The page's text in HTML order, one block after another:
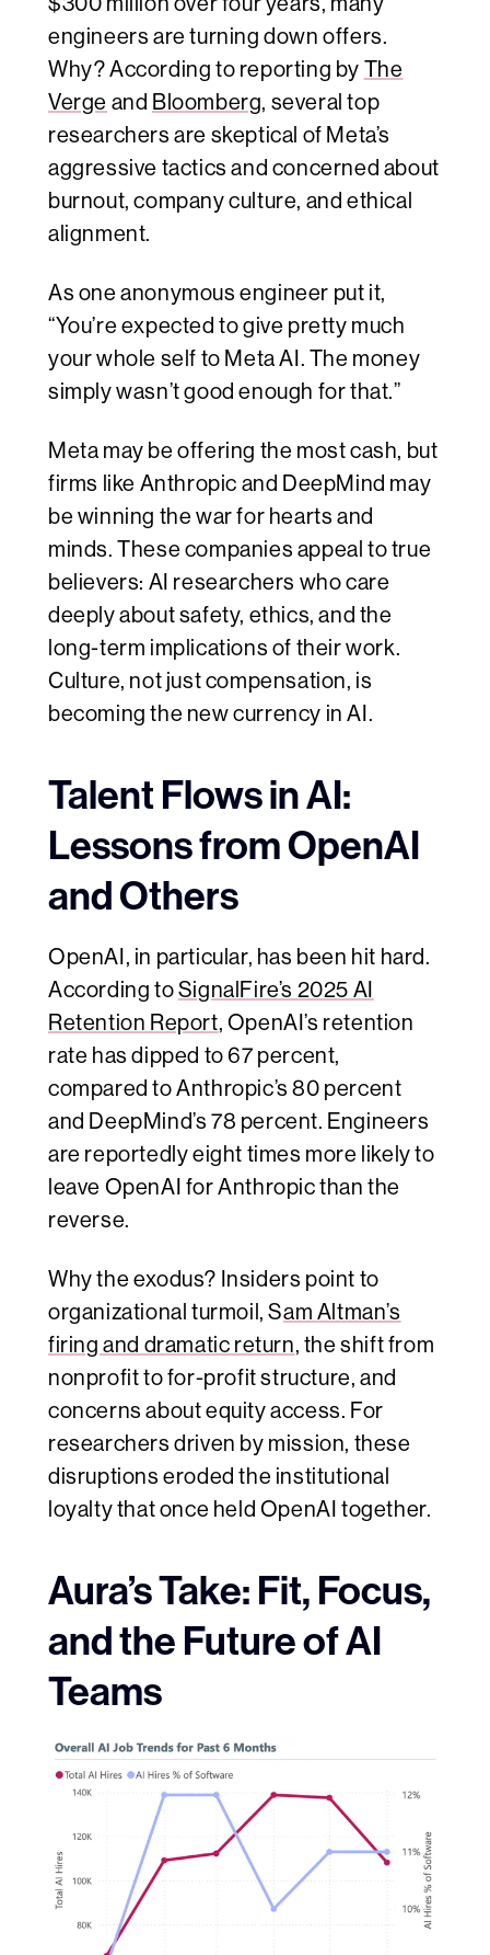
engineers are turning down offers.
Why? According to reporting by The
Verge and Bloomberg, several top
researchers are skeptical of Meta’s
aggressive tactics and concerned about
burnout, company culture, and ethical
alignment.
As one anonymous engineer put it,
“You’re expected to give pretty much
your whole self to Meta AI. The money
simply wasn’t good enough for that.”
Meta may be offering the most cash, but
firms like Anthropic and DeepMind may
be winning the war for hearts and
minds. These companies appeal to true
believers: AI researchers who care
deeply about safety, ethics, and the
long-term implications of their work.
Culture, not just compensation, is
becoming the new currency in AI.
Talent Flows in AI:
Lessons from OpenAI
and Others
OpenAI, in particular, has been hit hard.
According toSignalFire’s 2025 AI
Retention Report, OpenAI’s retention
rate has dipped to 67 percent,
compared to Anthropic’s 80 percent
and DeepMind’s 78 percent. Engineers
are reportedly eight times more likely to
leave OpenAI for Anthropic than the
reverse.
Why the exodus? Insiders point to
organizational turmoil, Sam Altman’s
firing and dramatic return, the shift from
nonprofit to for-profit structure, and
concerns about equity access. For
researchers driven by mission, these
disruptions eroded the institutional
loyalty that once held OpenAI together.
Aura’s Take: Fit, Focus,
and the Future of AI
Teams